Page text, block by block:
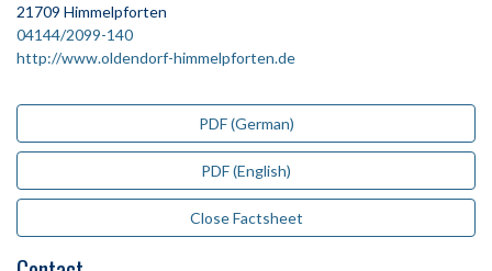
21709 Himmelpforten
04144/2099-140
http://www.oldendorf-himmelpforten.de
PDF (German)
PDF (English)
Close Factsheet